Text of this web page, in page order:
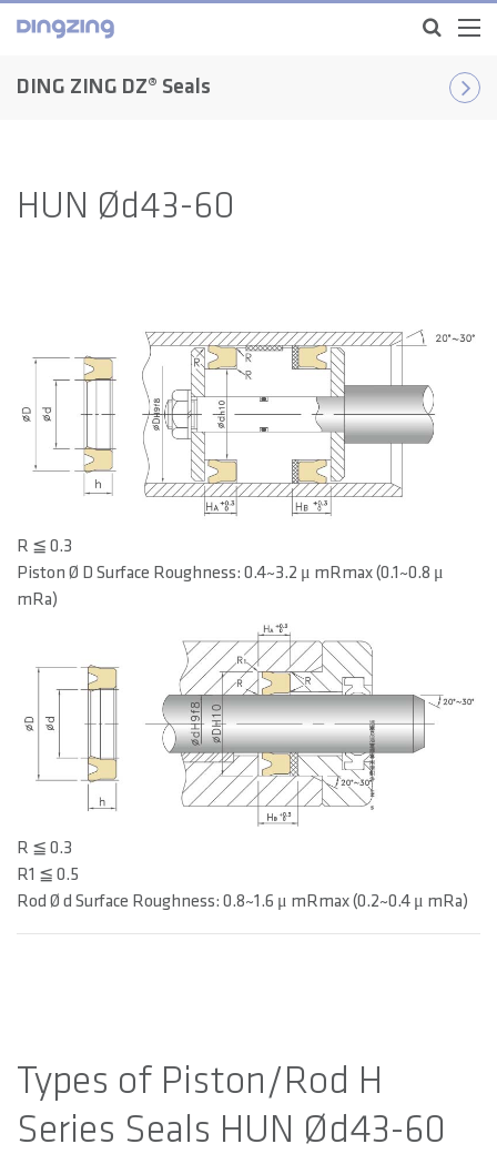
DING ZING DZ® Seals
HUN Ød43-60
R ≦ 0.3
Piston Ø D Surface Roughness: 0.4~3.2 μ mRmax (0.1~0.8 μ
mRa)
R ≦ 0.3
R1 ≦ 0.5
Rod Ø d Surface Roughness: 0.8~1.6 μ mRmax (0.2~0.4 μ mRa)
Types of Piston/Rod H
Series Seals HUN Ød43-60